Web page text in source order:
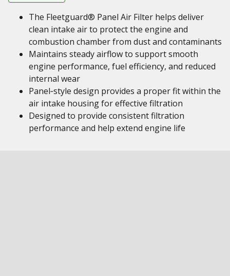
The Fleetguard® Panel Air Filter helps deliver
clean intake air to protect the engine and
combustion chamber from dust and contaminants
Maintains steady airflow to support smooth
engine performance, fuel efficiency, and reduced
internal wear
Panel‑style design provides a proper fit within the
air intake housing for effective filtration
Designed to provide consistent filtration
performance and help extend engine life